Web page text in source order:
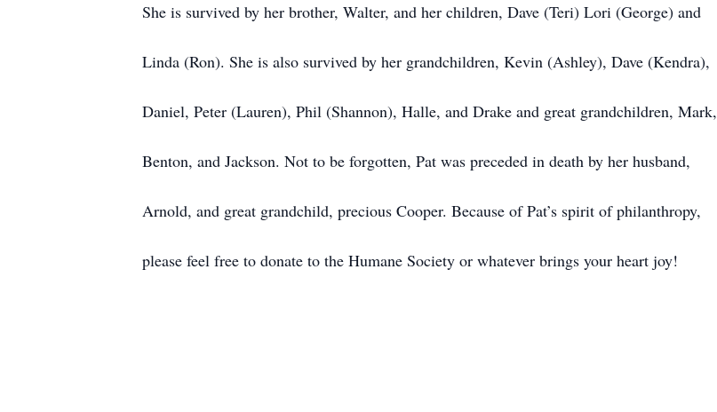
She is survived by her brother, Walter, and her children, Dave (Teri) Lori (George) and
Linda (Ron). She is also survived by her grandchildren, Kevin (Ashley), Dave (Kendra),
Daniel, Peter (Lauren), Phil (Shannon), Halle, and Drake and great grandchildren, Mark,
Benton, and Jackson. Not to be forgotten, Pat was preceded in death by her husband,
Arnold, and great grandchild, precious Cooper. Because of Pat’s spirit of philanthropy,
please feel free to donate to the Humane Society or whatever brings your heart joy!